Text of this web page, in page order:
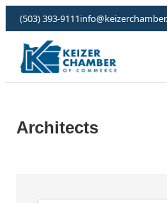
(503) 393-9111
Architects